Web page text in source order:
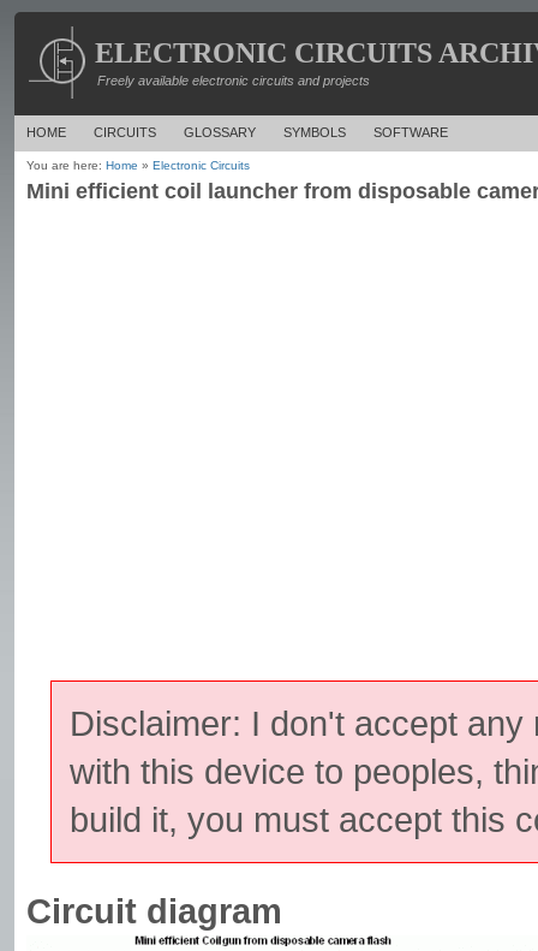
ELECTRONIC CIRCUITS
Freely available electronic circuits and projects
HOME CIRCUITS GLOSSARY SYMBOLS SOFTWARE
You are here: Home » Electronic Circuits
Mini efficient coil launcher from disposable
Disclaimer: I don't accept
with this device to peoples,
build it, you must accept this
Circuit diagram